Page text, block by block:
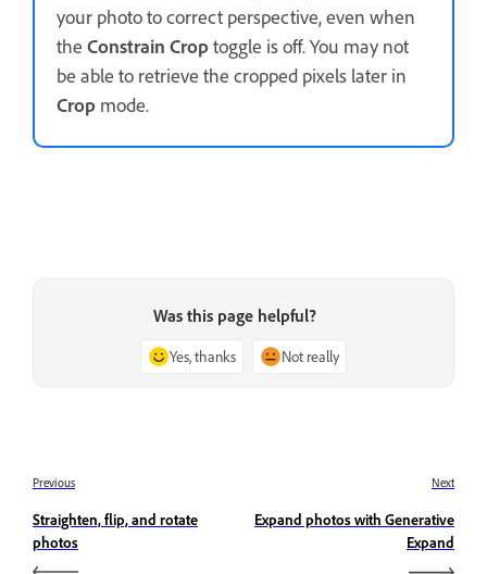
your photo to correct perspective, even when
the Constrain Croptoggle is off. You may not
be able to retrieve the cropped pixels later in
Crop mode.
Was this page helpful?
Yes, thanks Not really
Previous
Straighten, flip, and rotate
photos
Next
Expand photos with Generative
Expand